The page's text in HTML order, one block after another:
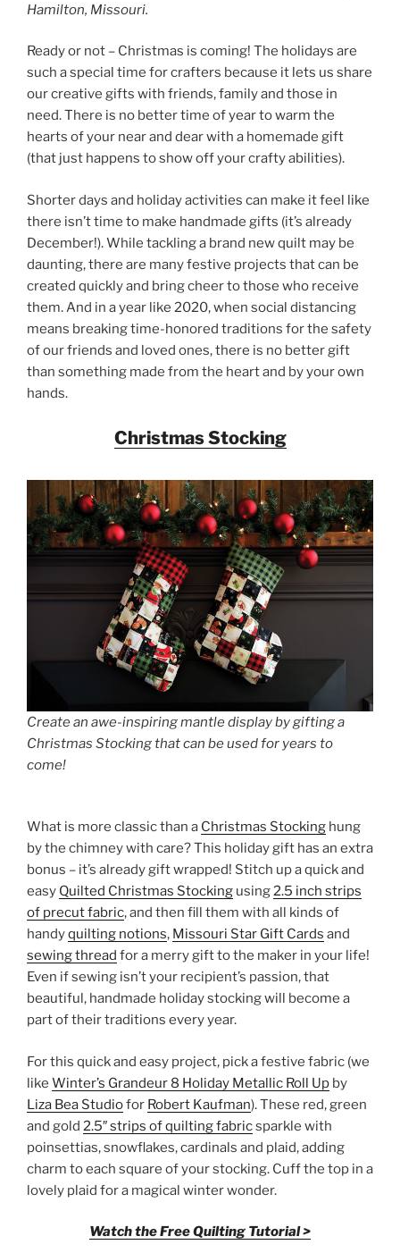
Hamilton, Missouri.
Ready or not – Christmas is coming! The holidays are
such a special time for crafters because it lets us share
our creative gifts with friends, family and those in
need. There is no better time of year to warm the
hearts of your near and dear with a homemade gift
(that just happens to show off your crafty abilities).
Shorter days and holiday activities can make it feel like
there isn’t time to make handmade gifts (it’s already
December!). While tackling a brand new quilt may be
daunting, there are many festive projects that can be
created quickly and bring cheer to those who receive
them. And in a year like 2020, when social distancing
means breaking time-honored traditions for the safety
of our friends and loved ones, there is no better gift
than something made from the heart and by your own
hands.
Christmas Stocking
Create an awe-inspiring mantle display by gifting a
Christmas Stocking that can be used for years to
come!
What is more classic than a Christmas Stocking hung
by the chimney with care? This holiday gift has an extra
bonus – it’s already gift wrapped! Stitch up a quick and
easy Quilted Christmas Stocking using2.5 inch strips
of precut fabric, and then fill them with all kinds of
handyquilting notions, Missouri Star Gift Cards and
sewing thread for a merry gift to the maker in your life!
Even if sewing isn’t your recipient’s passion, that
beautiful, handmade holiday stocking will become a
part of their traditions every year.
For this quick and easy project, pick a festive fabric (we
like Winter’s Grandeur 8 Holiday Metallic Roll Up by
Liza Bea Studiofor Robert Kaufman). These red, green
and gold 2.5″ strips of quilting fabricsparkle with
poinsettias, snowflakes, cardinals and plaid, adding
charm to each square of your stocking. Cuff the top in a
lovely plaid for a magical winter wonder.
Watch the Free Quilting Tutorial >